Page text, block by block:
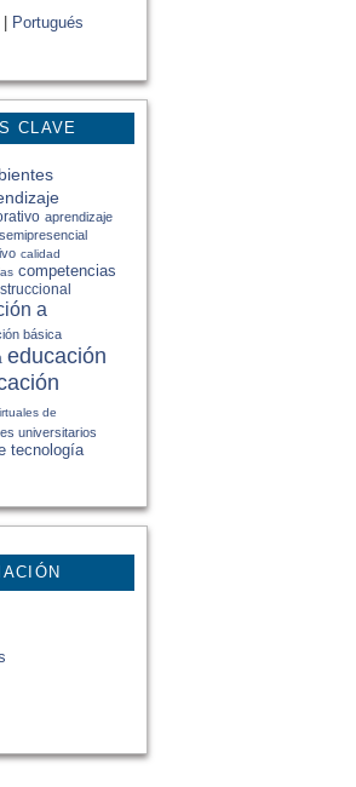
Portugués
CLAVE
aprendizaje
calidad
competencias
a
básica
educación
de
universitarios
tecnología